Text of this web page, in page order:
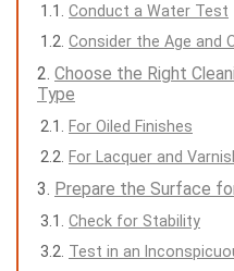
Conduct a Water Test
Consider the Age and
Choose the Right
Type
For Oiled Finishes
For Lacquer and
Prepare the Surface
Check for Stability
Test in an